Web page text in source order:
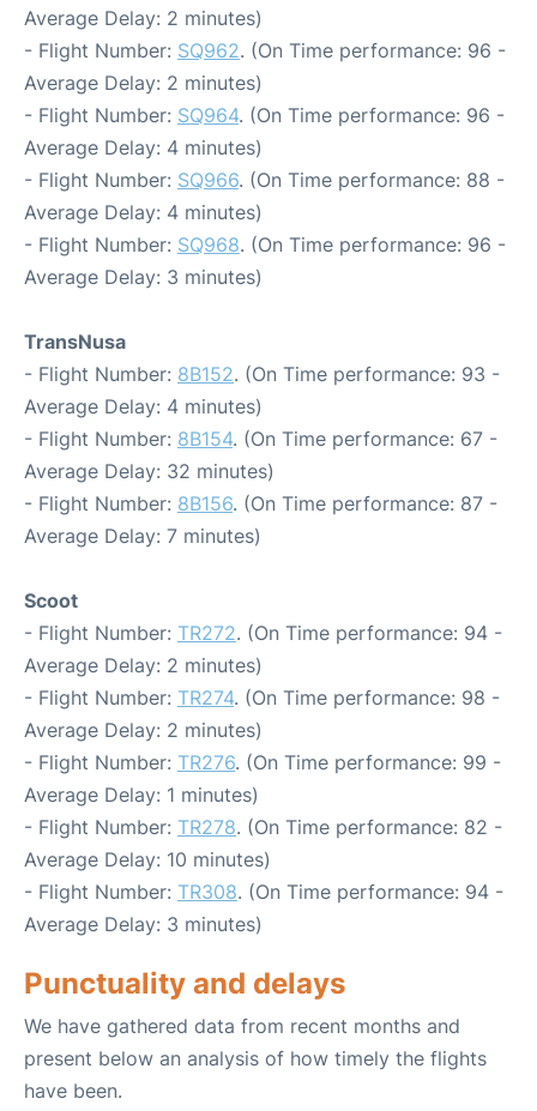
Average Delay: 2 minutes)
- Flight Number: SQ962. (On Time performance: 96 -
Average Delay: 2 minutes)
- Flight Number: SQ964. (On Time performance: 96 -
Average Delay: 4 minutes)
- Flight Number: SQ966. (On Time performance: 88 -
Average Delay: 4 minutes)
- Flight Number: SQ968. (On Time performance: 96 -
Average Delay: 3 minutes)
TransNusa
- Flight Number: 8B152. (On Time performance: 93 -
Average Delay: 4 minutes)
- Flight Number: 8B154. (On Time performance: 67 -
Average Delay: 32 minutes)
- Flight Number: 8B156. (On Time performance: 87 -
Average Delay: 7 minutes)
Scoot
- Flight Number: TR272. (On Time performance: 94 -
Average Delay: 2 minutes)
- Flight Number: TR274. (On Time performance: 98 -
Average Delay: 2 minutes)
- Flight Number: TR276. (On Time performance: 99 -
Average Delay: 1 minutes)
- Flight Number: TR278. (On Time performance: 82 -
Average Delay: 10 minutes)
- Flight Number: TR308. (On Time performance: 94 -
Average Delay: 3 minutes)
Punctuality and delays
We have gathered data from recent months and
present below an analysis of how timely the flights
have been.